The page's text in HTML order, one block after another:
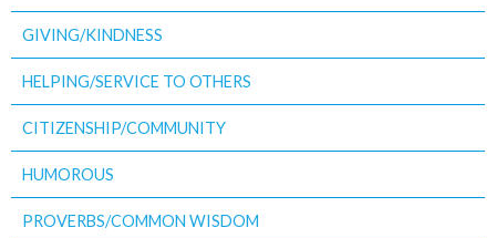
GIVING/KINDNESS
HELPING/SERVICE TO OTHERS
CITIZENSHIP/COMMUNITY
HUMOROUS
PROVERBS/COMMON WISDOM